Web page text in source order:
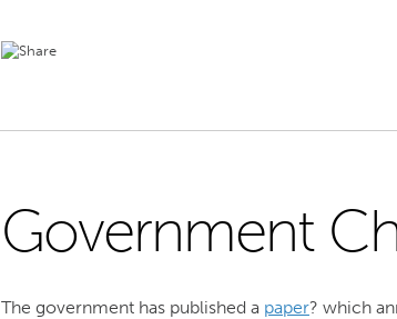
Government
The government has published a paper? which